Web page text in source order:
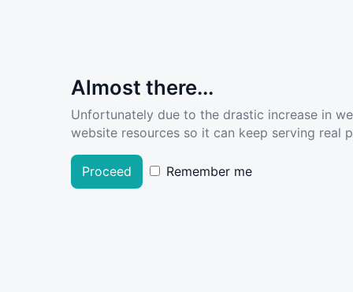
Almost there...
Unfortunately due to the drastic increase in
website resources so it can keep serving real
Proceed Remember me